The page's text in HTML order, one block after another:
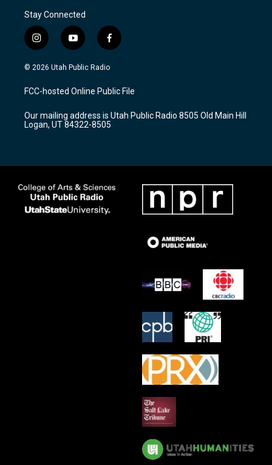
Stay Connected
i
n
s
a
g
a
m
y
o
u
u
b
f
a
c
b
o
k
© 2026 Utah Public Radio
FCC-hosted Online Public File
Our mailing address is Utah Public Radio 8505 Old Main Hill
Logan, UT 84322-8505